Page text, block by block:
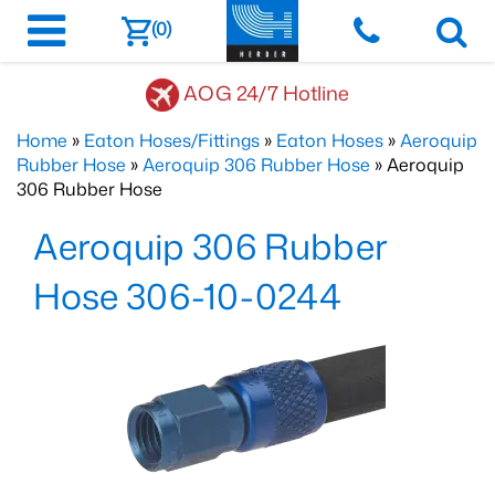
(0)
AOG 24/7 Hotline
Home » Eaton Hoses/Fittings » Eaton Hoses »Aeroquip
Rubber Hose »Aeroquip 306 Rubber Hose » Aeroquip
306 Rubber Hose
Aeroquip 306 Rubber
Hose 306-10-0244